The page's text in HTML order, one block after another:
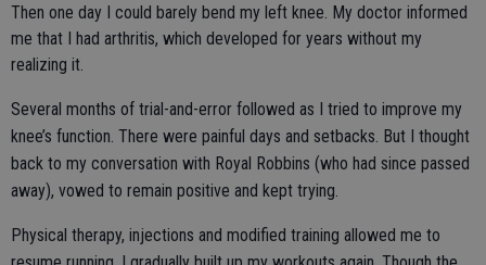
Then one day I could barely bend my left knee. My doctor informed
me that I had arthritis, which developed for years without my
realizing it.
Several months of trial-and-error followed as I tried to improve my
knee’s function. There were painful days and setbacks. But I thought
back to my conversation with Royal Robbins (who had since passed
away), vowed to remain positive and kept trying.
Physical therapy, injections and modified training allowed me to